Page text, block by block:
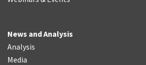
News and Analysis
Analysis
Media